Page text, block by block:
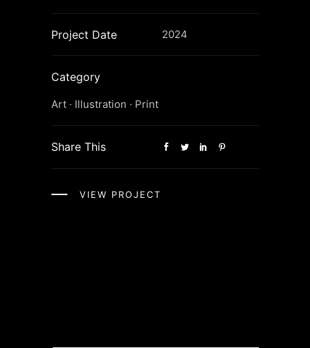
Project Date 2024
Category
Art · Illustration · Print
Share This
VIEW PROJECT